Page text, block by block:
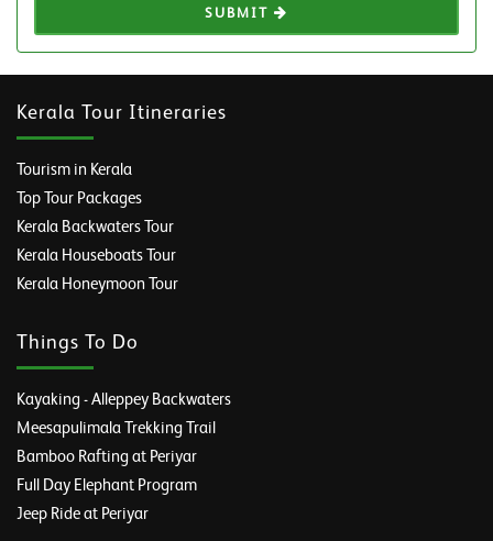
SUBMIT
Kerala Tour Itineraries
Tourism in Kerala
Top Tour Packages
Kerala Backwaters Tour
Kerala Houseboats Tour
Kerala Honeymoon Tour
Things To Do
Kayaking - Alleppey Backwaters
Meesapulimala Trekking Trail
Bamboo Rafting at Periyar
Full Day Elephant Program
Jeep Ride at Periyar